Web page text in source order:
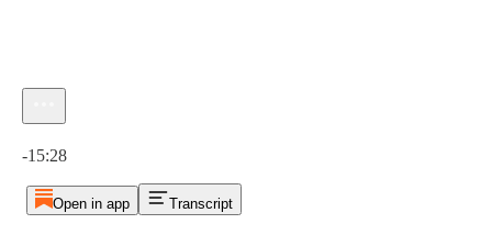
-15:28
Open in app Transcript